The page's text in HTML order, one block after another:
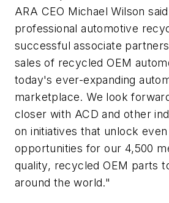
ARA CEO Michael Wilson
professional automotive
successful associate
sales of recycled OEM
today's ever-expanding
marketplace. We look
closer with ACD and other
on initiatives that unlock
opportunities for our 4,500
quality, recycled OEM parts
around the world."